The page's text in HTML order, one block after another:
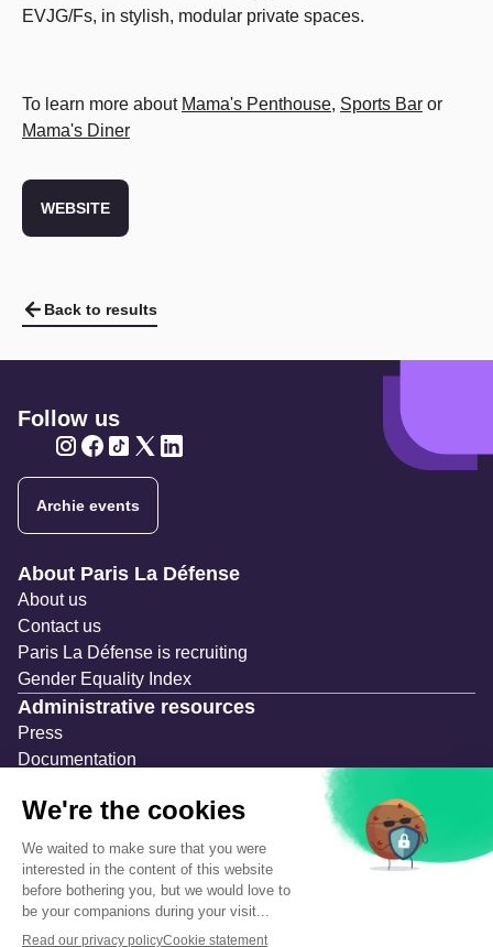
EVJG/Fs, in stylish, modular private spaces.
To learn more about Mama's Penthouse, Sports Bar or
Mama's Diner
WEBSITE
Back to results
Follow us
Archie events
Navigation secondaire
About Paris La Défense
About us
Contact us
Paris La Défense is recruiting
Gender Equality Index
Administrative resources
Press
Documentation
Temporary occupation permits (AOT)
Advertising measures
Consultations & Public Inquiries
Precautions and safety
Safety plan